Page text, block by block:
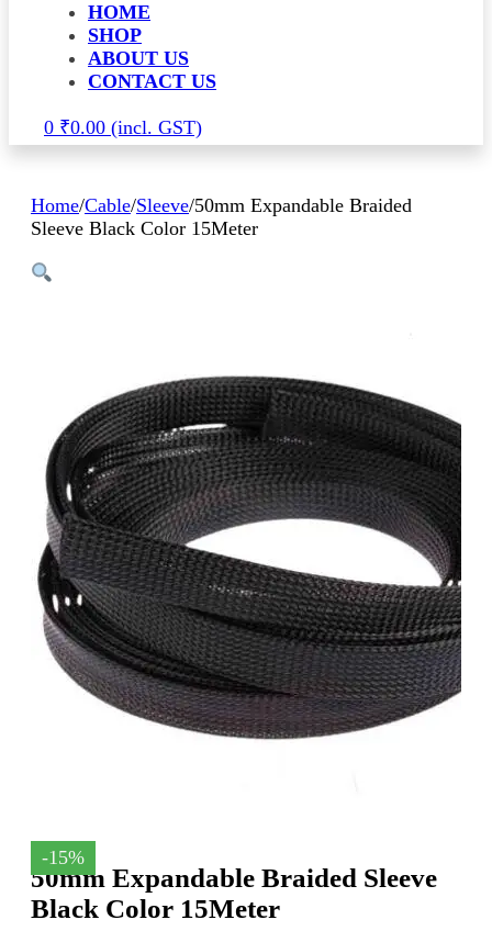
HOME
SHOP
ABOUT US
CONTACT US
0 ₹0.00
Home/Cable/Sleeve/50mm Expandable Braided
Sleeve Black Color 15Meter
-15%
50mm Expandable Braided Sleeve
Black Color 15Meter